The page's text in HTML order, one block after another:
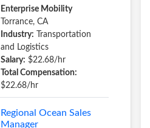
Enterprise Mobility
Torrance, CA
Industry: Transportation
and Logistics
Salary: $22.68/hr
Total Compensation:
$22.68/hr
Regional Ocean Sales
Manager